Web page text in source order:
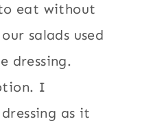
eat without
salads used
dressing.
I
as it